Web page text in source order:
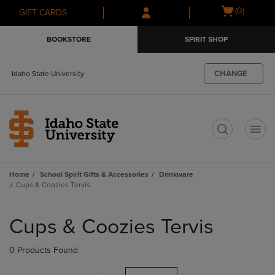
Skip
to
Skip
to
menu
GIFT CARDS
Open
(0)
BOOKSTORE SPIRIT SHOP
Idaho State University CHANGE
Home School Spirit Gifts & Accessories
Drinkware
Cups & Coozies Tervis
products
Cups & Coozies Tervis
0 Products Found